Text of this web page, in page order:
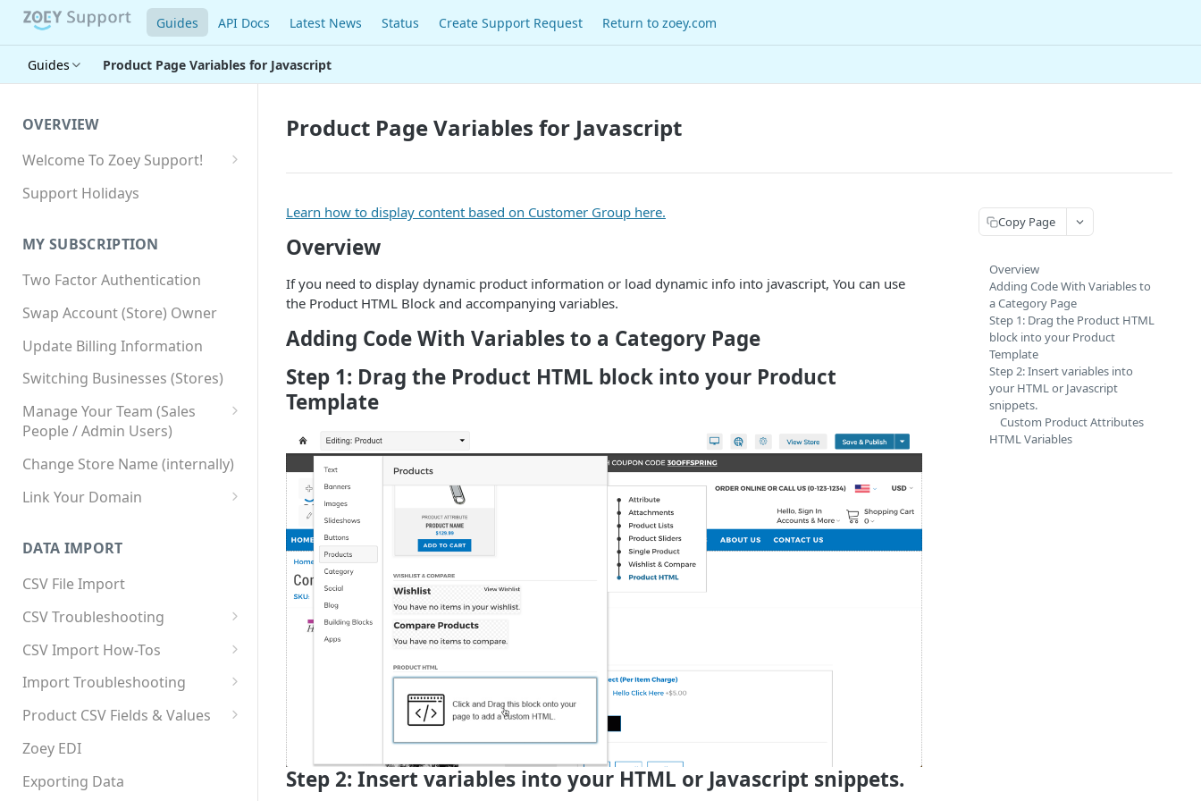
Guides API Docs Latest News Status Create Support Request Return to zoey.com
Guides Product Page Variables for Javascript
OVERVIEW
Welcome To Zoey Support!
Browser Compatibility
SSL SNI Requirements
Site-wide HTTPS
Support Holidays
MY SUBSCRIPTION
Two Factor Authentication
Swap Account (Store) Owner
Update Billing Information
Switching Businesses (Stores)
Manage Your Team (Sales
People / Admin Users)
Team User Custom Attributes
Change Store Name (internally)
Link Your Domain
Using 3rd Party Proxy or
Cloudflare
Adding A Domain Alias
SPF: Emails Not Going to
SPAM
SPF Flattening
DATA IMPORT
CSV File Import
CSV Troubleshooting
Changing Your Excel CSV
Delimiter
CSV Import How-Tos
Accounts - Importing Accounts
& Contacts
Category Product Sort Order
Import
Import Troubleshooting
Error: Column Names Have
Error: Invalid Value For
'tax_class_id'
Product CSV Fields & Values
How to Disable Products
Zoey EDI
Exporting Data
Product Page Variables for Javascript
Learn how to display content based on Customer Group here.
Overview
If you need to display dynamic product information or load dynamic info into javascript, You can use
the Product HTML Block and accompanying variables.
Adding Code With Variables to a Category Page
Step 1: Drag the Product HTML block into your Product
Template
Step 2: Insert variables into your HTML or Javascript snippets.
Copy Page
Overview
Adding Code With Variables to
a Category Page
Step 1: Drag the Product HTML
block into your Product
Template
Step 2: Insert variables into
your HTML or Javascript
snippets.
Custom Product Attributes
HTML Variables